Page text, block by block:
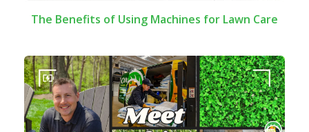
The Benefits of Using Machines for Lawn Care